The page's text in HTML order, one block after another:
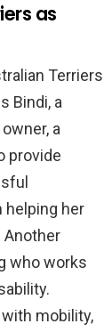
as
Terriers
Bindi, a
a
provide
helping her
Another
who works
mobility,